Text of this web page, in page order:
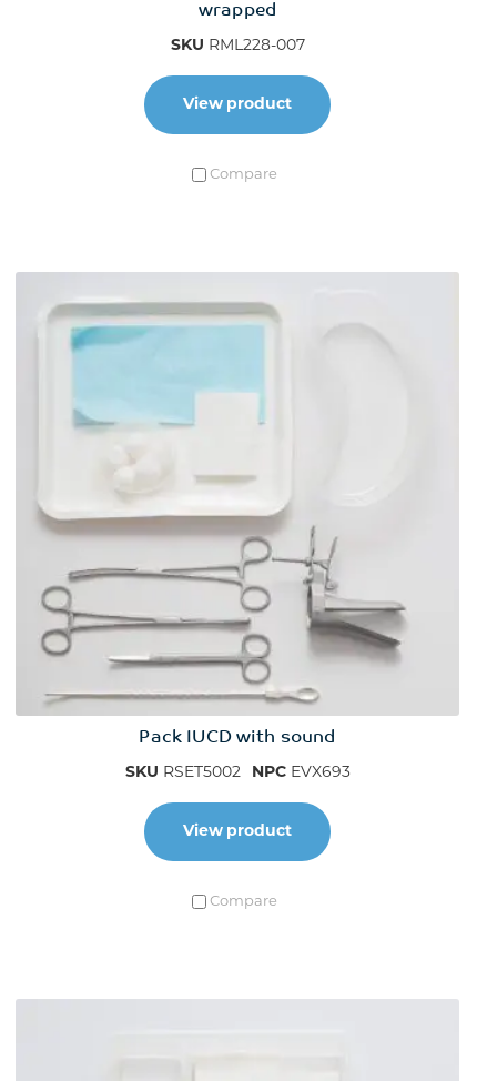
wrapped
SKU RML228-007
View product
Compare
Pack IUCD with sound
SKU RSET5002 NPCEVX693
View product
Compare